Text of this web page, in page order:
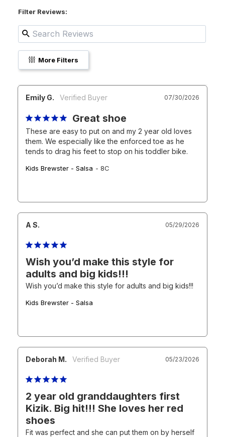
Filter Reviews:
More Filters
07/30/2026
Emily G.
Great shoe
These are easy to put on and my 2 year old loves
them. We especially like the enforced toe as he
tends to drag his feet to stop on his toddler bike.
Kids Brewster - Salsa 8C
05/29/2026
A S.
Wish you’d make this style for
adults and big kids!!!
Wish you’d make this style for adults and big kids!!!
Kids Brewster - Salsa
05/23/2026
Deborah M.
2 year old granddaughters first
Kizik. Big hit!!! She loves her red
shoes
Fit was perfect and she can put them on by herself